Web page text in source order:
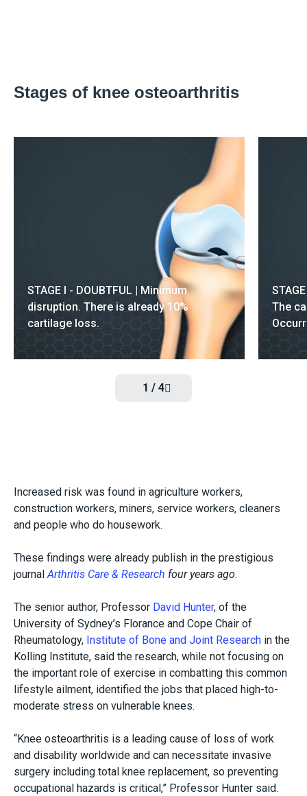
Stages of knee osteoarthritis
STAGE I - DOUBTFUL | Minimum
disruption. There is already 10%
cartilage loss.
The
1 / 4
Increased risk was found in agriculture workers,
construction workers, miners, service workers, cleaners
and people who do housework.
These findings were already publish in the prestigious
journalArthritis Care & Research four years ago.
The senior author, Professor David Hunter, of the
University of Sydney’s Florance and Cope Chair of
Rheumatology, Institute of Bone and Joint Research in the
Kolling Institute, said the research, while not focusing on
the important role of exercise in combatting this common
lifestyle ailment, identified the jobs that placed high-to-
moderate stress on vulnerable knees.
“Knee osteoarthritis is a leading cause of loss of work
and disability worldwide and can necessitate invasive
surgery including total knee replacement, so preventing
occupational hazards is critical,” Professor Hunter said.